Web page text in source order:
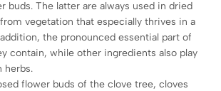
buds. The latter are always used in dried
vegetation that especially thrives in a
the pronounced essential part of
contain, while other ingredients also play
herbs.
flower buds of the clove tree, cloves